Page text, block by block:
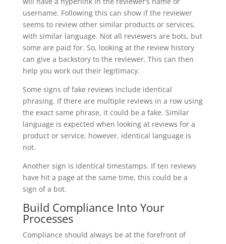
username. Following this can show if the reviewer
seems to review other similar products or services,
with similar language. Not all reviewers are bots, but
some are paid for. So, looking at the review history
can give a backstory to the reviewer. This can then
help you work out their legitimacy.
Some signs of fake reviews include identical
phrasing. If there are multiple reviews in a row using
the exact same phrase, it could be a fake. Similar
language is expected when looking at reviews for a
product or service, however, identical language is
not.
Another sign is identical timestamps. If ten reviews
have hit a page at the same time, this could be a
sign of a bot.
Build Compliance Into Your
Processes
Compliance should always be at the forefront of